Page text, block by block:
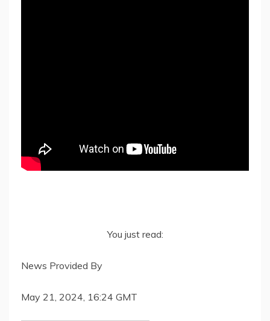
You just read:
News Provided By
May 21, 2024, 16:24 GMT